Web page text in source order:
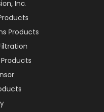
Inc.
Products
Products